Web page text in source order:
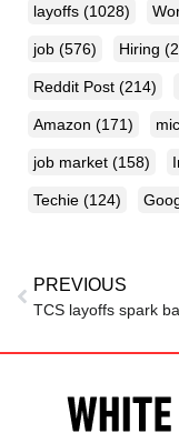
layoffs (1028)
job (576) Hiring
Reddit Post (214)
Amazon (171)
job market (158)
Techie (124)
PREVIOUS